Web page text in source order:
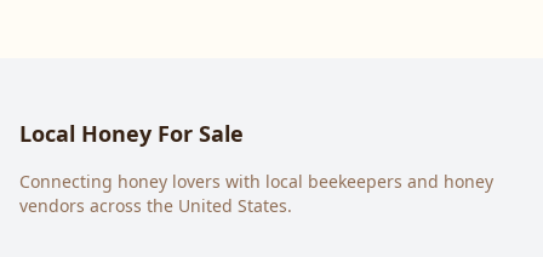
Local Honey For Sale
Connecting honey lovers with local beekeepers and honey
vendors across the United States.